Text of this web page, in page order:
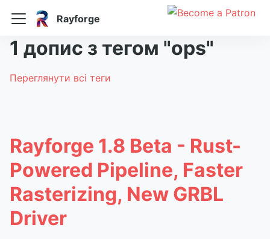
Rayforge
1 допис з тегом "ops"
Переглянути всі теги
Rayforge 1.8 Beta - Rust-
Powered Pipeline, Faster
Rasterizing, New GRBL
Driver